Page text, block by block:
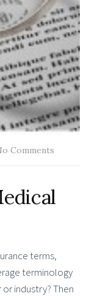
Comments
terms,
terminology
industry? Then